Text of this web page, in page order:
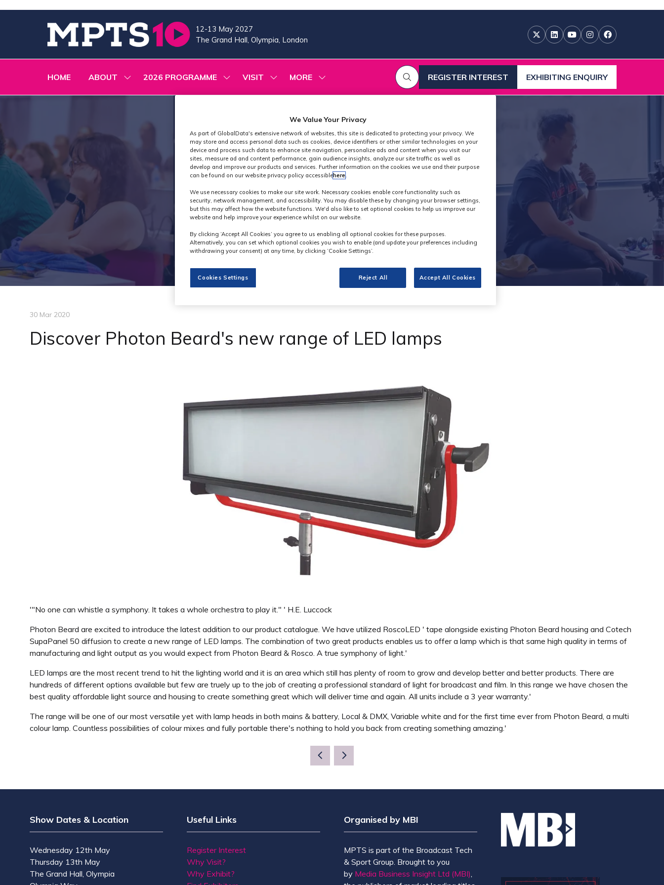
12-13 May 2027
The Grand Hall, Olympia, London
HOME ABOUT
SHOW
FOR:
2026 PROGRAMME
SHOW
FOR:
VISIT
SHOW
FOR:
MORE
SHOW
MENU
REGISTER INTEREST
(OPENS
IN
EXHIBITING ENQUIRY
(OPENS
IN
NEW
Industry News
30 Mar 2020
Discover Photon Beard's new range of LED lamps
'"No one can whistle a symphony. It takes a whole orchestra to play it." ' H.E. Luccock
Photon Beard are excited to introduce the latest addition to our product catalogue. We have utilized RoscoLED ' tape alongside existing Photon Beard housing and Cotech
SupaPanel 50 diffusion to create a new range of LED lamps. The combination of two great products enables us to offer a lamp which is that same high quality in terms of
manufacturing and light output as you would expect from Photon Beard & Rosco. A true symphony of light.'
LED lamps are the most recent trend to hit the lighting world and it is an area which still has plenty of room to grow and develop better and better products. There are
hundreds of different options available but few are truely up to the job of creating a professional standard of light for broadcast and film. In this range we have chosen the
best quality affordable light source and housing to create something great which will deliver time and again. All units include a 3 year warranty.'
The range will be one of our most versatile yet with lamp heads in both mains & battery, Local & DMX, Variable white and for the first time ever from Photon Beard, a multi
colour lamp. Countless possibilities of colour mixes and fully portable there's nothing to hold you back from creating something amazing.'
Show Dates & Location
Wednesday 12th May
Thursday 13th May
The Grand Hall, Olympia
Useful Links
Register Interest
Why Visit?
Why Exhibit?
Organised by MBI
MPTS is part of the Broadcast Tech
& Sport Group. Brought to you
by Media Business Insight Ltd (MBI)
We Value Your Privacy
As part of GlobalData's extensive network of websites, this site is dedicated to protecting your privacy. We
may store and access personal data such as cookies, device identifiers or other similar technologies on your
device and process such data to enhance site navigation, personalize ads and content when you visit our
sites, measure ad and content performance, gain audience insights, analyze our site traffic as well as
develop and improve our products and services. Further information on the cookies we use and their purpose
can be found on our website privacy policy accessiblehere.
We use necessary cookies to make our site work. Necessary cookies enable core functionality such as
security, network management, and accessibility. You may disable these by changing your browser settings,
but this may affect how the website functions. We'd also like to set optional cookies to help us improve our
website and help improve your experience whilst on our website.
By clicking ‘Accept All Cookies’ you agree to us enabling all optional cookies for these purposes.
Alternatively, you can set which optional cookies you wish to enable (and update your preferences including
withdrawing your consent) at any time, by clicking ‘Cookie Settings’.
Cookies Settings Reject All Accept All Cookies